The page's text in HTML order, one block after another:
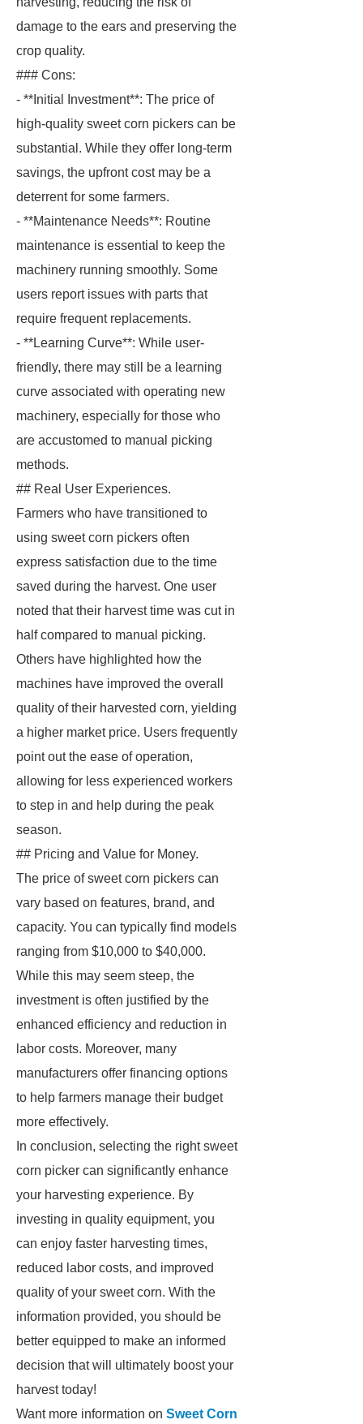
damage to the ears and preserving the
crop quality.
### Cons:
- **Initial Investment**: The price of
high-quality sweet corn pickers can be
substantial. While they offer long-term
savings, the upfront cost may be a
deterrent for some farmers.
- **Maintenance Needs**: Routine
maintenance is essential to keep the
machinery running smoothly. Some
users report issues with parts that
require frequent replacements.
- **Learning Curve**: While user-
friendly, there may still be a learning
curve associated with operating new
machinery, especially for those who
are accustomed to manual picking
methods.
## Real User Experiences.
Farmers who have transitioned to
using sweet corn pickers often
express satisfaction due to the time
saved during the harvest. One user
noted that their harvest time was cut in
half compared to manual picking.
Others have highlighted how the
machines have improved the overall
quality of their harvested corn, yielding
a higher market price. Users frequently
point out the ease of operation,
allowing for less experienced workers
to step in and help during the peak
season.
## Pricing and Value for Money.
The price of sweet corn pickers can
vary based on features, brand, and
capacity. You can typically find models
ranging from $10,000 to $40,000.
While this may seem steep, the
investment is often justified by the
enhanced efficiency and reduction in
labor costs. Moreover, many
manufacturers offer financing options
to help farmers manage their budget
more effectively.
In conclusion, selecting the right sweet
corn picker can significantly enhance
your harvesting experience. By
investing in quality equipment, you
can enjoy faster harvesting times,
reduced labor costs, and improved
quality of your sweet corn. With the
information provided, you should be
better equipped to make an informed
decision that will ultimately boost your
harvest today!
Want more information on Sweet Corn